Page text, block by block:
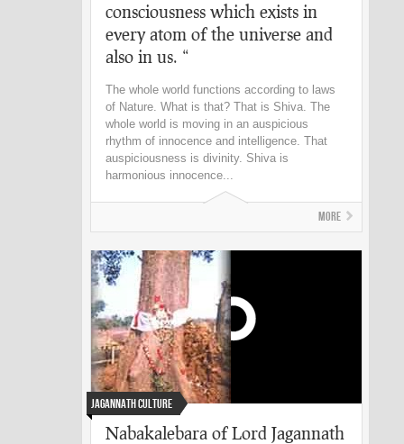
consciousness which exists in
every atom of the universe and
also in us. “
The whole world functions according to laws
of Nature. What is that? That is Shiva. The
whole world is moving in an auspicious
rhythm of innocence and intelligence. That
auspiciousness is divinity. Shiva is
harmonious innocence...
More
Jagannath Culture
Nabakalebara of Lord Jagannath